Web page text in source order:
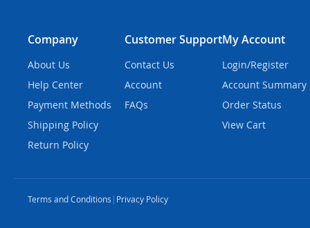
Company
About Us
Help Center
Payment Methods
Shipping Policy
Return Policy
Customer Support
Contact Us
Account
FAQs
My Account
Login/Register
Account Summary
Order Status
View Cart
Terms and Conditions | Privacy Policy